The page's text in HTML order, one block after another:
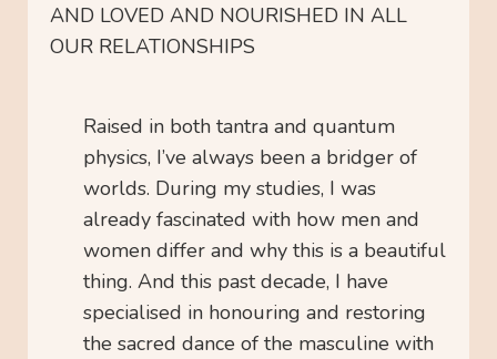
AND LOVED AND NOURISHED IN ALL
OUR RELATIONSHIPS
Raised in both tantra and quantum
physics, I’ve always been a bridger of
worlds. During my studies, I was
already fascinated with how men and
women differ and why this is a beautiful
thing. And this past decade, I have
specialised in honouring and restoring
the sacred dance of the masculine with